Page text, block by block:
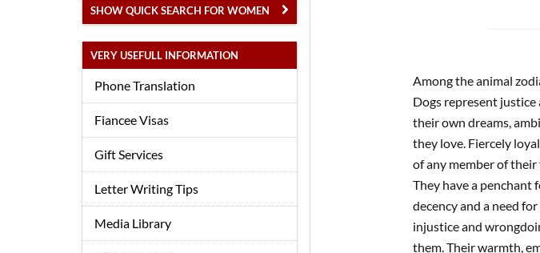
SHOW QUICK SEARCH FOR WOMEN
VERY USEFULL INFORMATION
Phone Translation
Fiancee Visas
Gift Services
Letter Writing Tips
Media Library
Among the animal
Dogs represent justice
their own dreams,
they love. Fiercely
of any member of
They have a penchant
decency and a need
injustice and
them. Their warmth,